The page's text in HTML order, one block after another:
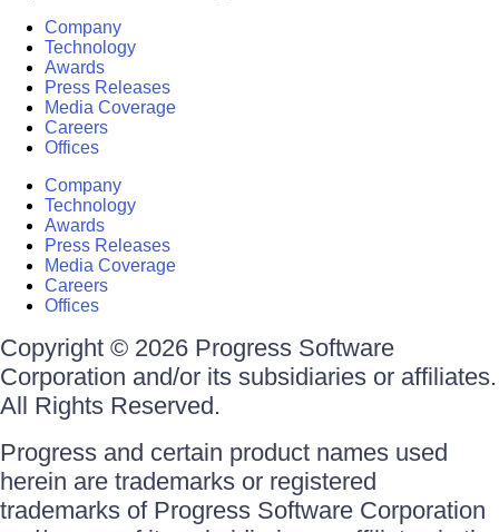
Company
Technology
Awards
Press Releases
Media Coverage
Careers
Offices
Company
Technology
Awards
Press Releases
Media Coverage
Careers
Offices
Copyright © 2026 Progress Software
Corporation and/or its subsidiaries or affiliates.
All Rights Reserved.
Progress and certain product names used
herein are trademarks or registered
trademarks of Progress Software Corporation